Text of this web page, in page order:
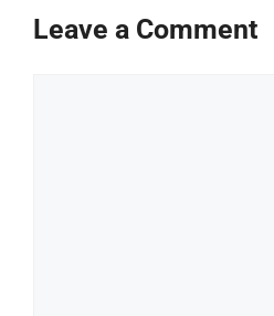
Leave a Comment